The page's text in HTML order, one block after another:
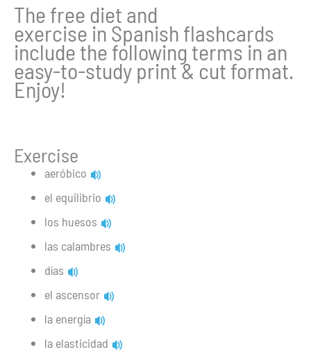
The free diet and
exercise in Spanish flashcards
include the following terms in an
easy-to-study print & cut format.
Enjoy!
Exercise
aeróbico
el equilibrio
los huesos
las calambres
días
el ascensor
la energía
la elasticidad